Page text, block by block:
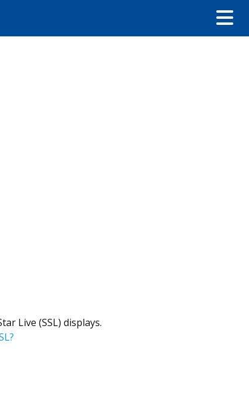
Live (SSL) displays.